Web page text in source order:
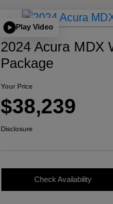
Play Video
2024 Acura MDX
Package
Your Price
$38,239
Disclosure
Check Availability